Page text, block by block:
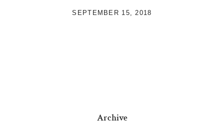
SEPTEMBER 15, 2018
Archive